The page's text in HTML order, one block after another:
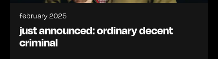
february 2025
just announced: ordinary decent
criminal